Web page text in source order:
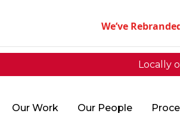
We’ve
Locally
Our Work Our People